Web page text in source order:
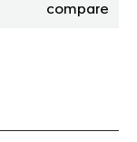
compare